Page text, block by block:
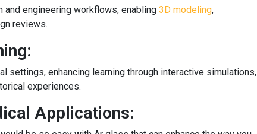
engineering workflows, enabling 3D modeling,
reviews.
settings, enhancing learning through interactive simulations,
experiences.
Applications: